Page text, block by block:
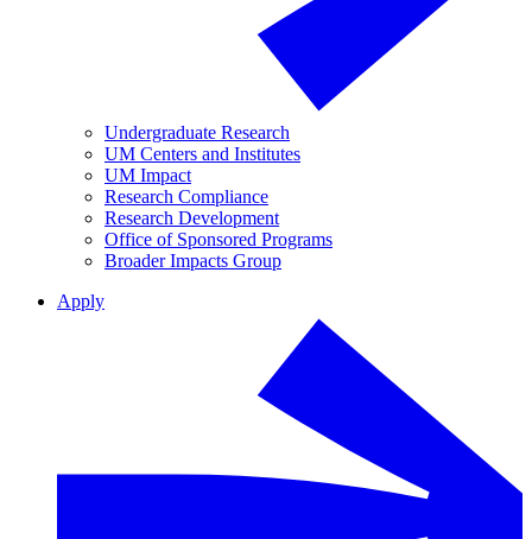
Undergraduate Research
UM Centers and Institutes
UM Impact
Research Compliance
Research Development
Office of Sponsored Programs
Broader Impacts Group
Apply